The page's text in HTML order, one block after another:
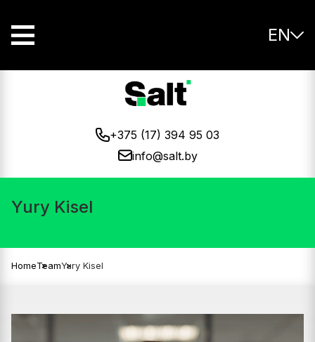
EN
+375 (17) 394 95 03
info@salt.by
Yury Kisel
HomeTeamYury Kisel